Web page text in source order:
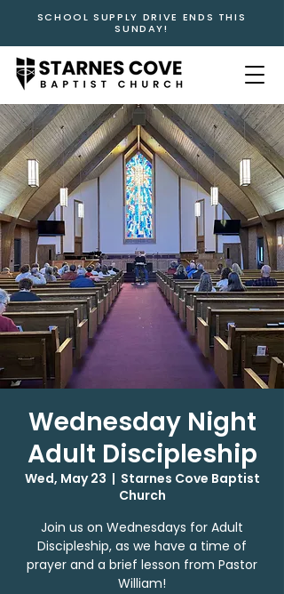
SCHOOL SUPPLY DRIVE ENDS THIS
SUNDAY!
Wednesday Night
Adult Discipleship
Wed, May 23
  |
Starnes Cove Baptist
Church
Join us on Wednesdays for Adult
Discipleship, as we have a time of
prayer and a brief lesson from Pastor
William!